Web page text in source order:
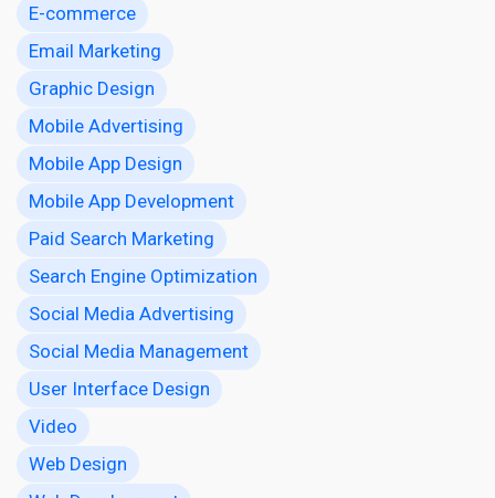
E-commerce
Email Marketing
Graphic Design
Mobile Advertising
Mobile App Design
Mobile App Development
Paid Search Marketing
Search Engine Optimization
Social Media Advertising
Social Media Management
User Interface Design
Video
Web Design